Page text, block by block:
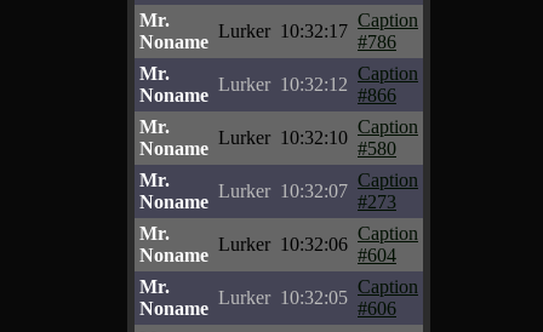
Mr.
Noname
Lurker 10:32:17
Caption
#786
Mr.
Noname
Lurker 10:32:12
Caption
#866
Mr.
Noname
Lurker 10:32:10
Caption
#580
Mr.
Noname
Lurker 10:32:07
Caption
#273
Mr.
Noname
Lurker 10:32:06
Caption
#604
Mr.
Noname
Lurker 10:32:05
Caption
#606